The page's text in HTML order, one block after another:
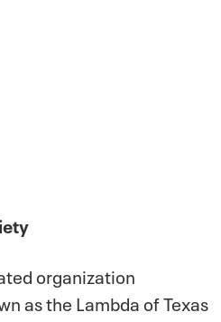
organization
as the Lambda of Texas